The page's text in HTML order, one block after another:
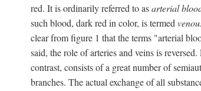
red. It is ordinarily referred to asarterial
such blood, dark red in color, is termed
clear from figure 1 that the terms "arterial
said, the role of arteries and veins is
contrast, consists of a great number of
branches. The actual exchange of all